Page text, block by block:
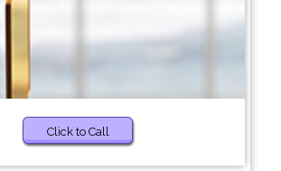
Click to Call